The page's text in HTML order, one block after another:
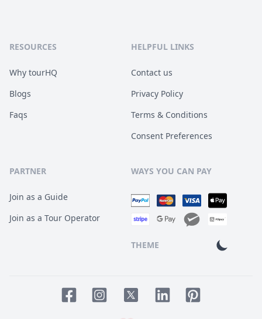
RESOURCES
Why tourHQ
Blogs
Faqs
HELPFUL LINKS
Contact us
Privacy Policy
Terms & Conditions
Consent Preferences
PARTNER
Join as a Guide
Join as a Tour Operator
WAYS YOU CAN PAY
THEME